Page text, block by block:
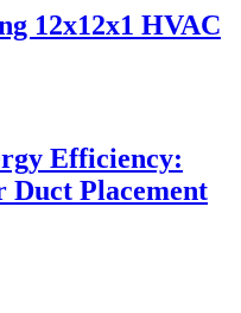
12x12x1 HVAC
Efficiency:
Placement